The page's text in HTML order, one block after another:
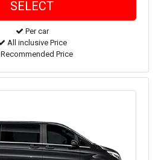
Per car
All inclusive Price
Recommended Price